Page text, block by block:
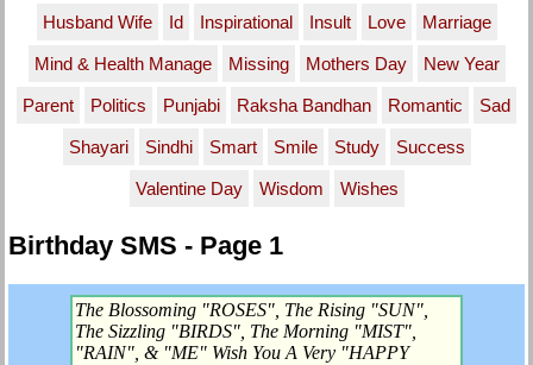
Husband Wife Id Inspirational Insult Love Marriage
Mind & Health Manage Missing Mothers Day New Year
Parent Politics Punjabi Raksha Bandhan Romantic Sad
Shayari Sindhi Smart Smile Study Success
Valentine Day Wisdom Wishes
Birthday SMS - Page 1